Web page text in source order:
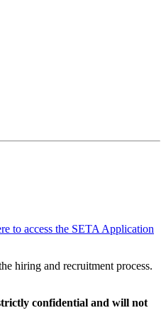
to access the SETA Application
hiring and recruitment process.
confidential and will not